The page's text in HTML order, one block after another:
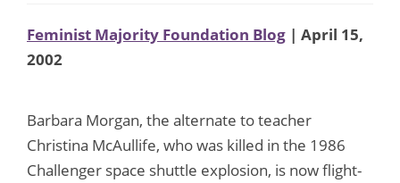
Feminist Majority Foundation Blog | April 15,
2002
Barbara Morgan, the alternate to teacher
Christina McAullife, who was killed in the 1986
Challenger space shuttle explosion, is now flight-